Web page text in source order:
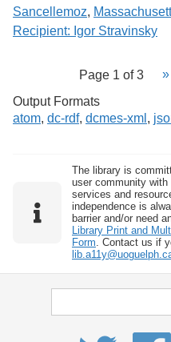
Sancellemoz,
Recipient: Igor Stravinsky
Page 1 of 3
Output Formats
atom, dc-rdf, dcmes-xml ,
The library is
user community
services and
independence is
barrier and/or need
Library Print and
Form. Contact us if